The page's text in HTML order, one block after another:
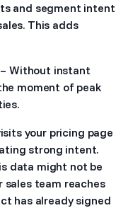
and segment intent
This adds
– Without instant
moment of peak
your pricing page
strong intent.
data might not be
sales team reaches
has already signed